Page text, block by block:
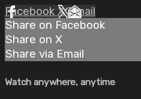
Facebook XEmail
Share on Facebook
Share on X
Share via Email
Watch anywhere, anytime